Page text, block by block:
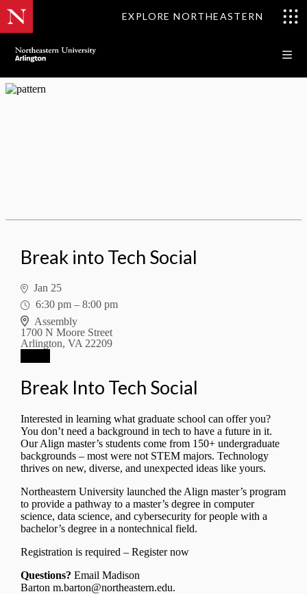
EXPLORE NORTHEASTERN
Break into Tech Social
Jan 25
6:30 pm –8:00 pm
Assembly
1700 N Moore Street
Arlington, VA 22209
Break Into Tech Social
Interested in learning what graduate school can offer you?
You don’t need a background in tech to have a future in it.
Our Align master’s students come from 150+ undergraduate
backgrounds – most were not STEM majors. Technology
thrives on new, diverse, and unexpected ideas like yours.
Northeastern University launched the Align master’s program
to provide a pathway to a master’s degree in computer
science, data science, and cybersecurity for people with a
bachelor’s degree in a nontechnical field.
Registration is required –Register now
Questions?Email Madison
Bartonm.barton@northeastern.edu.